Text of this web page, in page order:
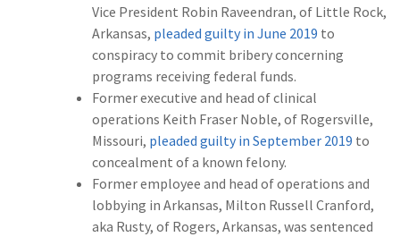
Vice President Robin Raveendran, of Little Rock,
Arkansas, pleaded guilty in June 2019 to
conspiracy to commit bribery concerning
programs receiving federal funds.
Former executive and head of clinical
operations Keith Fraser Noble, of Rogersville,
Missouri, pleaded guilty in September 2019 to
concealment of a known felony.
Former employee and head of operations and
lobbying in Arkansas, Milton Russell Cranford,
aka Rusty, of Rogers, Arkansas, was sentenced